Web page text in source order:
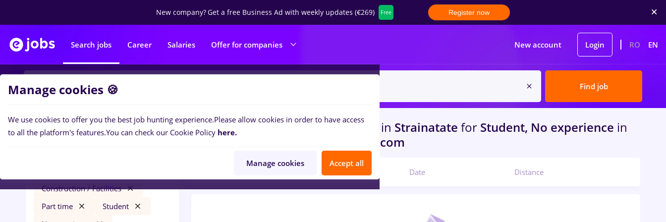
New company?Get a free Business Ad with weekly updates (€269) Free Register now
Search jobs Career Salaries Offer for companies New account Login RO EN
Find job
Filters
Construction / Facilities
Part time
Student
0jobsvirtual assistant, Part time in Strainatate for Student, No experience in
Construction / Facilities , IT / Telecom
Date Distance
Manage cookies 🍪
We use cookies to offer you the best job hunting experience.Please allow cookies in order to have access
to all the platform's features.You can check our Cookie Policy here.
Manage cookies Accept all